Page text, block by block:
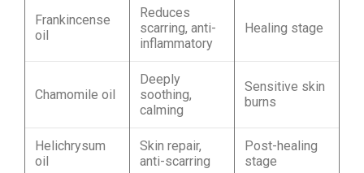
Frankincense
oil
Reduces
scarring, anti-
inflammatory
Healing stage
Chamomile oil
Deeply
soothing,
calming
Sensitive skin
burns
Helichrysum
oil
Skin repair,
anti-scarring
Post-healing
stage